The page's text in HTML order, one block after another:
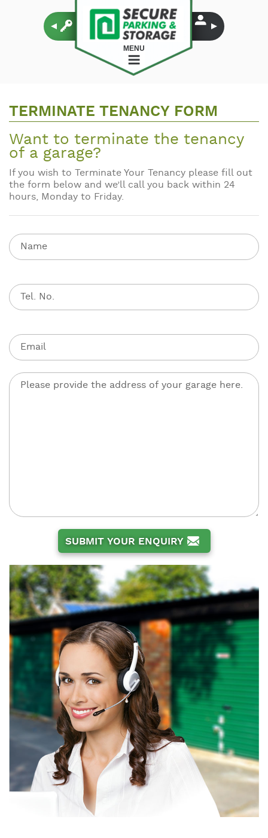
MENU
TERMINATE TENANCY FORM
Want to terminate the tenancy
of a garage?
If you wish to Terminate Your Tenancy please fill out
the form below and we’ll call you back within 24
hours, Monday to Friday.